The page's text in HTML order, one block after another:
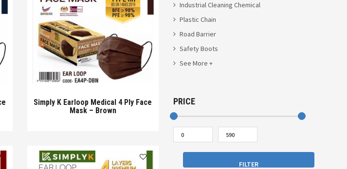
Simply K Earloop Medical 4 Ply Face
Mask – Brown
Industrial Cleaning Chemical
Plastic Chain
Road Barrier
Safety Boots
See More +
PRICE
FILTER